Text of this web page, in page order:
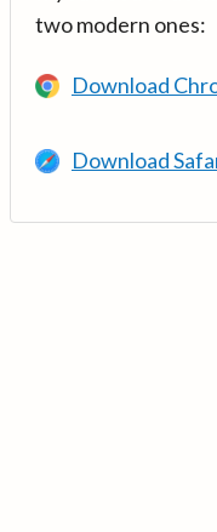
two modern ones:
Download
Download